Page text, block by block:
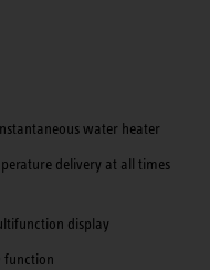
water heater
delivery at all times
display
function